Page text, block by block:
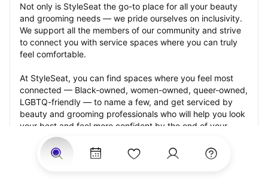
Not only is StyleSeat the go-to place for all your beauty
and grooming needs — we pride ourselves on inclusivity.
We support all the members of our community and strive
to connect you with service spaces where you can truly
feel comfortable.
At StyleSeat, you can find spaces where you feel most
connected — Black-owned, women-owned, queer-owned,
LGBTQ-friendly — to name a few, and get serviced by
beauty and grooming professionals who will help you look
your best and feel more confident by the end of your
appointment.
Our StyleSeat professionals feature photos of their work